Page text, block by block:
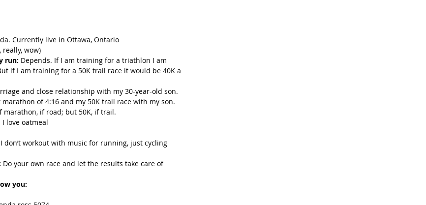
Currently live in Ottawa, Ontario
really, wow)
run: Depends. If I am training for a triathlon I am
if I am training for a 50K trail race it would be 40K a
and close relationship with my 30-year-old son.
of 4:16 and my 50K trail race with my son.
marathon, if road; but 50K, if trail.
I love oatmeal
I don’t workout with music for running, just cycling
Do your own race and let the results take care of
you: